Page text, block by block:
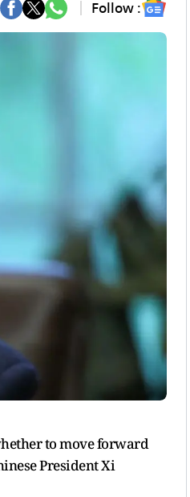
Follow :
to move forward
President Xi